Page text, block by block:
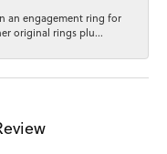
an engagement ring for
original rings plu...